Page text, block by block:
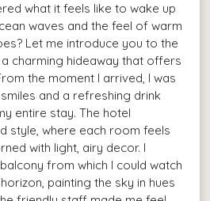
what it feels like to wake up
waves and the feel of warm
Let me introduce you to the
a charming hideaway that offers
the moment I arrived, I was
and a refreshing drink
entire stay. The hotel
style, where each room feels
with light, airy decor. I
from which I could watch
painting the sky in hues